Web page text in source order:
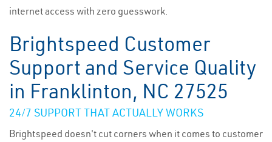
internet access with zero guesswork.
Brightspeed Customer
Support and Service Quality
in Franklinton, NC 27525
24/7 SUPPORT THAT ACTUALLY WORKS
Brightspeed doesn't cut corners when it comes to customer